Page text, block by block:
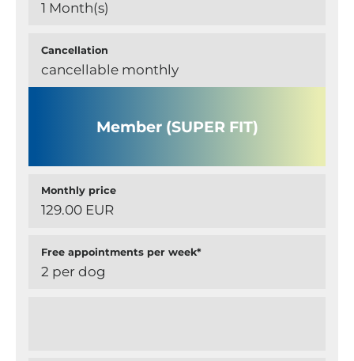
1 Month(s)
Cancellation
cancellable monthly
Member (SUPER FIT)
Monthly price
129.00 EUR
Free appointments per week*
2 per dog